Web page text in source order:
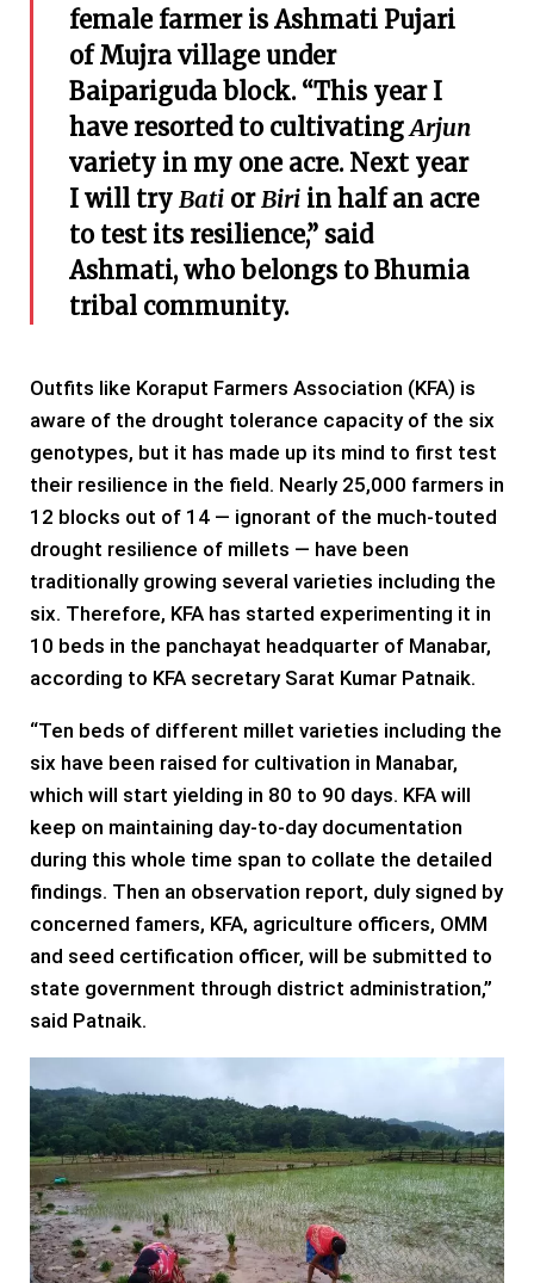
female farmer is Ashmati Pujari
of Mujra village under
Baipariguda block. “This year I
have resorted to cultivating Arjun
variety in my one acre. Next year
I will try Bati or Biri in half an acre
to test its resilience,” said
Ashmati, who belongs to Bhumia
tribal community.
Outfits like Koraput Farmers Association (KFA) is
aware of the drought tolerance capacity of the six
genotypes, but it has made up its mind to first test
their resilience in the field. Nearly 25,000 farmers in
12 blocks out of 14 — ignorant of the much-touted
drought resilience of millets — have been
traditionally growing several varieties including the
six. Therefore, KFA has started experimenting it in
10 beds in the panchayat headquarter of Manabar,
according to KFA secretary Sarat Kumar Patnaik.
“Ten beds of different millet varieties including the
six have been raised for cultivation in Manabar,
which will start yielding in 80 to 90 days. KFA will
keep on maintaining day-to-day documentation
during this whole time span to collate the detailed
findings. Then an observation report, duly signed by
concerned famers, KFA, agriculture officers, OMM
and seed certification officer, will be submitted to
state government through district administration,”
said Patnaik.